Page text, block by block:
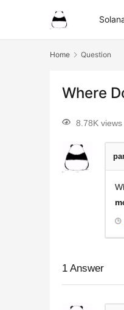
Home Question
Where
8.78K views
1 Answer